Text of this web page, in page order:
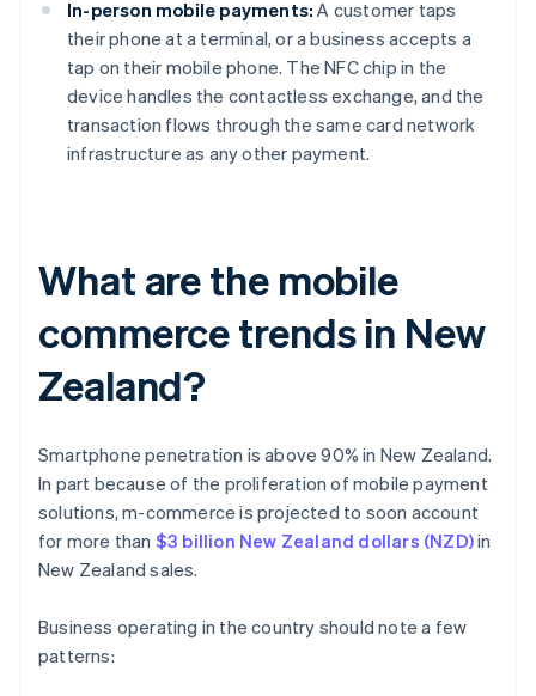
In-person mobile payments: A customer taps
their phone at a terminal, or a business accepts a
tap on their mobile phone. The NFC chip in the
device handles the contactless exchange, and the
transaction flows through the same card network
infrastructure as any other payment.
What are the mobile
commerce trends in New
Zealand?
Smartphone penetration is above 90% in New Zealand.
In part because of the proliferation of mobile payment
solutions, m-commerce is projected to soon account
for more than $3 billion New Zealand dollars (NZD)in
New Zealand sales.
Business operating in the country should note a few
patterns: